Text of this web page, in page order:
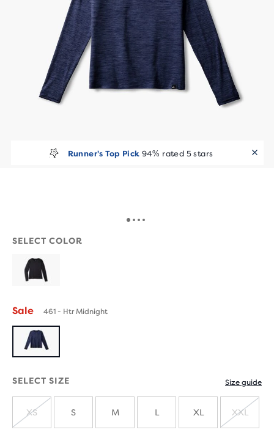
Runner's Top Pick 94% rated 5 stars
SELECT COLOR
Sale 461 - Htr Midnight
SELECT SIZE Size guide
XS S M L XL XXL